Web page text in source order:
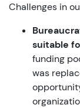
Challenges in
suitable
funding
was